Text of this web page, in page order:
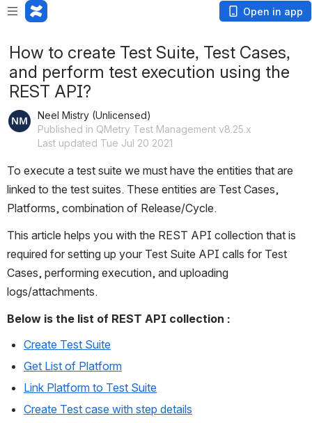
Open in app
How to create Test Suite, Test Cases,
and perform test execution using the
REST API?
Neel Mistry (Unlicensed)
Published in QMetry Test Management v8.25.x
Last updated Tue Jul 20 2021
To execute a test suite we must have the entities that are
linked to the test suites. These entities are Test Cases,
Platforms, combination of Release/Cycle.
This article helps you with the REST API collection that is
required for setting up your Test Suite API calls for Test
Cases, performing execution, and uploading
logs/attachments.
Below is the list of REST API collection :
Create Test Suite
Get List of Platform
Link Platform to Test Suite
Create Test case with step details